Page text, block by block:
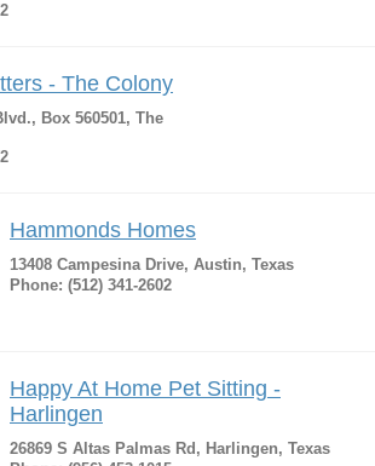
- The Colony
Box 560501, The
Hammonds Homes
13408 Campesina Drive, Austin, Texas
Phone: (512) 341-2602
Happy At Home Pet Sitting -
Harlingen
26869 S Altas Palmas Rd, Harlingen, Texas